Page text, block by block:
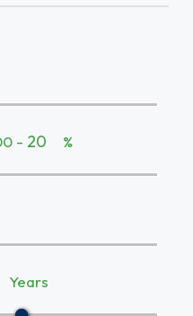
- %
Years